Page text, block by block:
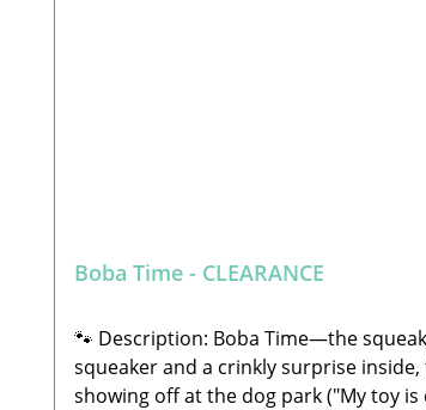
Boba Time - CLEARANCE
🐾 Description: Boba Time—the
squeaker and a crinkly surprise
showing off at the dog park ("My toy